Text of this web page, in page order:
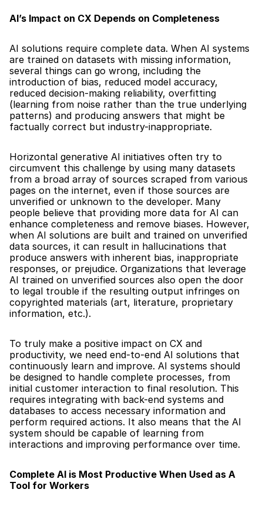
AI’s Impact on CX Depends on Completeness
AI solutions require complete data. When AI systems
are trained on datasets with missing information,
several things can go wrong, including the
introduction of bias, reduced model accuracy,
reduced decision-making reliability, overfitting
(learning from noise rather than the true underlying
patterns) and producing answers that might be
factually correct but industry-inappropriate.
Horizontal generative AI initiatives often try to
circumvent this challenge by using many datasets
from a broad array of sources scraped from various
pages on the internet, even if those sources are
unverified or unknown to the developer. Many
people believe that providing more data for AI can
enhance completeness and remove biases. However,
when AI solutions are built and trained on unverified
data sources, it can result in hallucinations that
produce answers with inherent bias, inappropriate
responses, or prejudice. Organizations that leverage
AI trained on unverified sources also open the door
to legal trouble if the resulting output infringes on
copyrighted materials (art, literature, proprietary
information, etc.).
To truly make a positive impact on CX and
productivity, we need end-to-end AI solutions that
continuously learn and improve. AI systems should
be designed to handle complete processes, from
initial customer interaction to final resolution. This
requires integrating with back-end systems and
databases to access necessary information and
perform required actions. It also means that the AI
system should be capable of learning from
interactions and improving performance over time.
Complete AI is Most Productive When Used as A
Tool for Workers